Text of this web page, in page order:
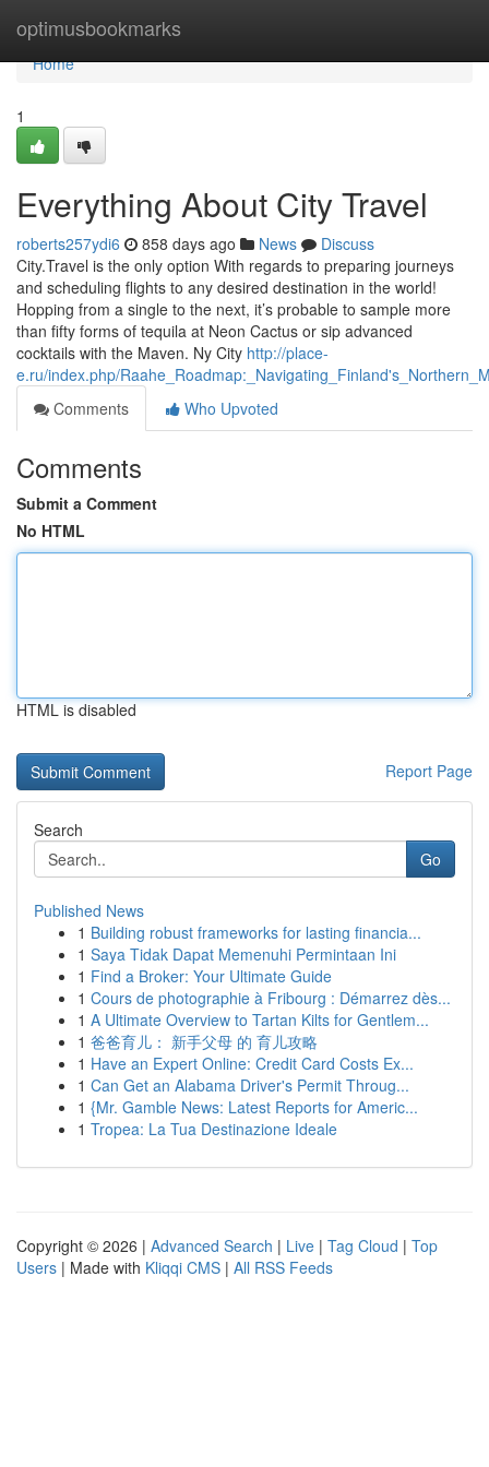
optimusbookmarks
Home
Home
1
Everything About City Travel
roberts257ydi6 858 days ago News
Discuss
City.Travel is the only option With regards to preparing journeys
and scheduling flights to any desired destination in the world!
Hopping from a single to the next, it’s probable to sample more
than fifty forms of tequila at Neon Cactus or sip advanced
cocktails with the Maven. Ny City http://place-
e.ru/index.php/
Comments
Who Upvoted
Comments
Submit a Comment
No HTML
HTML is disabled
Report Page
Search
Go
Published News
1 Building robust frameworks for lasting financia...
1 Saya Tidak Dapat Memenuhi Permintaan Ini
1 Find a Broker: Your Ultimate Guide
1 Cours de photographie à Fribourg : Démarrez dès...
1 A Ultimate Overview to Tartan Kilts for Gentlem...
1 爸爸育儿： 新手父母 的 育儿攻略
1 Have an Expert Online: Credit Card Costs Ex...
1 Can Get an Alabama Driver's Permit Throug...
1 {Mr. Gamble News: Latest Reports for Americ...
1 Tropea: La Tua Destinazione Ideale
Copyright © 2026 | Advanced Search | Live | Tag Cloud | Top
Users | Made with Kliqqi CMS | All RSS Feeds